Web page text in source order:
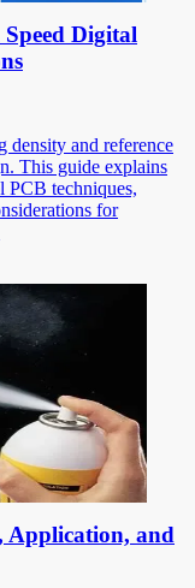
Digital
density and reference
This guide explains
PCB techniques,
for
Application, and